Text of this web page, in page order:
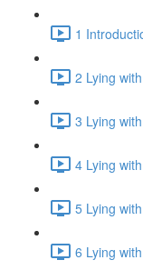
1
2 Lying
3 Lying
4 Lying
5 Lying
6 Lying